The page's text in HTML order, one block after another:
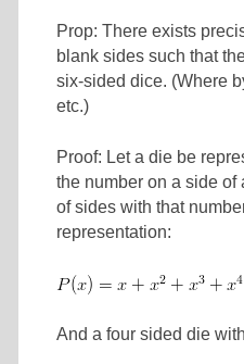
Prop: There exists
blank sides such that
six-sided dice. (Where
etc.)
Proof: Let a die be
the number on a side of
of sides with that
representation:
And a four sided die